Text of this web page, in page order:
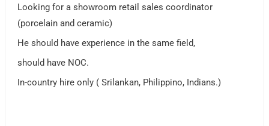
Looking for a showroom retail sales coordinator
(porcelain and ceramic)
He should have experience in the same field,
should have NOC.
In-country hire only ( Srilankan, Philippino, Indians.)